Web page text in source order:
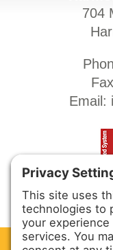
704
Email: